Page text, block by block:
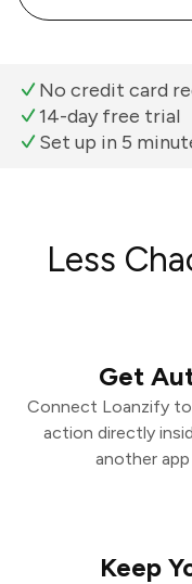
No credit card
14-day free trial
Set up in 5
Less
Get
Connect Loanzify
action directly
another
Keep